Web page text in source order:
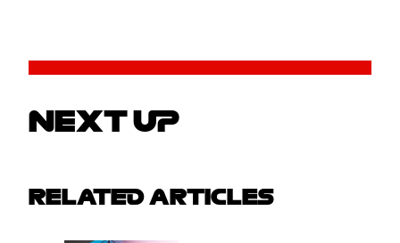
NEXT UP
RELATED ARTICLES